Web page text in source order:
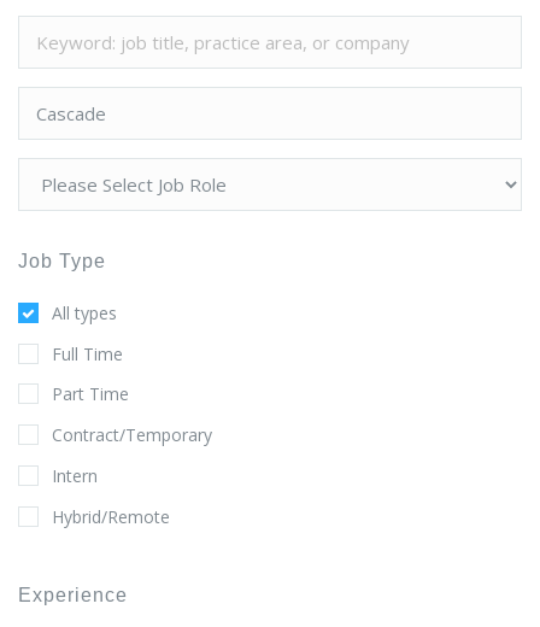
Job Type
All types
Full Time
Part Time
Contract/Temporary
Intern
Hybrid/Remote
Experience